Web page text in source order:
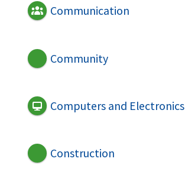
Communication
Community
Computers and Electronics
Construction